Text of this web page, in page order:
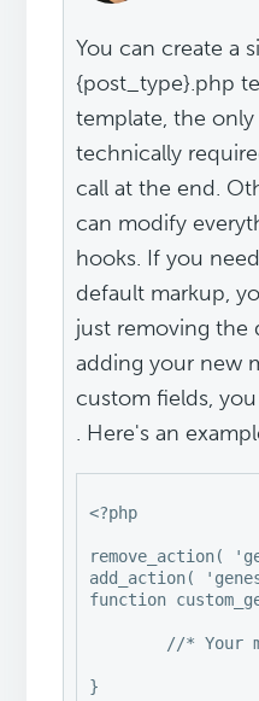
You can create a
{post_type}.php
template, the
technically
call at the end.
can modify
hooks. If you
default markup,
just removing the
adding your new
custom fields,
. Here's an
<?php
remove_action(
add_action(
function
}